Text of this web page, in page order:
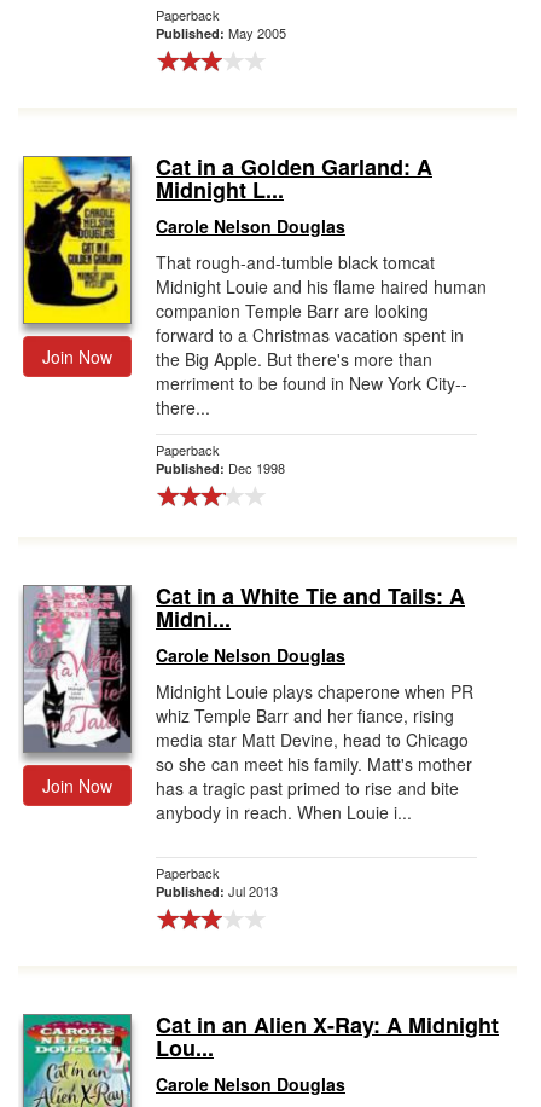
Paperback
Published: May 2005
Join Now
Cat in a Golden Garland: A
Midnight L...
Carole Nelson Douglas
That rough-and-tumble black tomcat
Midnight Louie and his flame haired human
companion Temple Barr are looking
forward to a Christmas vacation spent in
the Big Apple. But there's more than
merriment to be found in New York City--
there...
Paperback
Published: Dec 1998
Join Now
Cat in a White Tie and Tails: A
Midni...
Carole Nelson Douglas
Midnight Louie plays chaperone when PR
whiz Temple Barr and her fiance, rising
media star Matt Devine, head to Chicago
so she can meet his family. Matt's mother
has a tragic past primed to rise and bite
anybody in reach. When Louie i...
Paperback
Published: Jul 2013
Cat in an Alien X-Ray: A Midnight
Lou...
Carole Nelson Douglas